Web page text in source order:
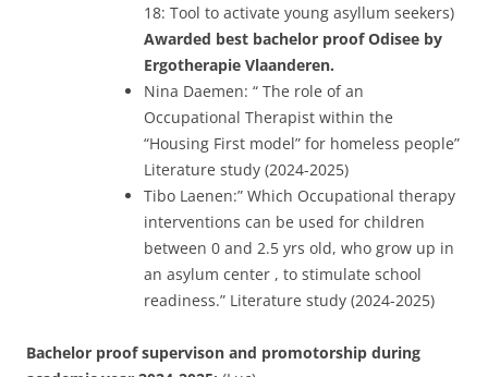
18: Tool to activate young asyllum seekers)
Awarded best bachelor proof Odisee by
Ergotherapie Vlaanderen.
Nina Daemen: “ The role of an
Occupational Therapist within the
“Housing First model” for homeless people”
Literature study (2024-2025)
Tibo Laenen:” Which Occupational therapy
interventions can be used for children
between 0 and 2.5 yrs old, who grow up in
an asylum center , to stimulate school
readiness.” Literature study (2024-2025)
Bachelor proof supervison and promotorship during